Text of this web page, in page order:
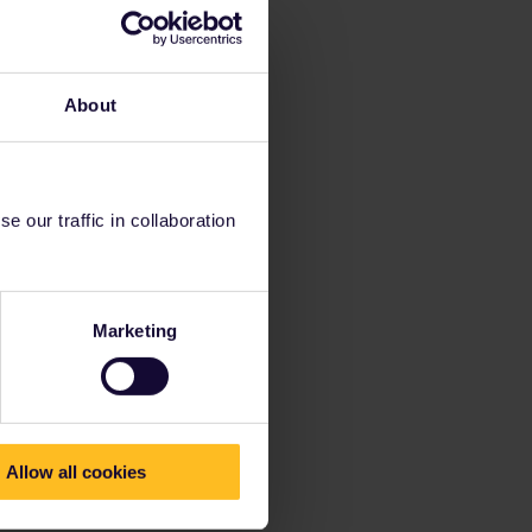
About
our traffic in collaboration
Marketing
Allow all cookies